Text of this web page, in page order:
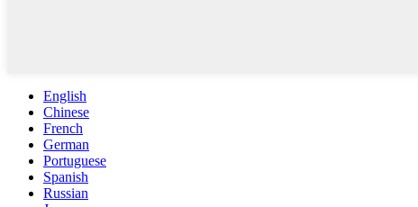
English
Chinese
French
German
Portuguese
Spanish
Russian